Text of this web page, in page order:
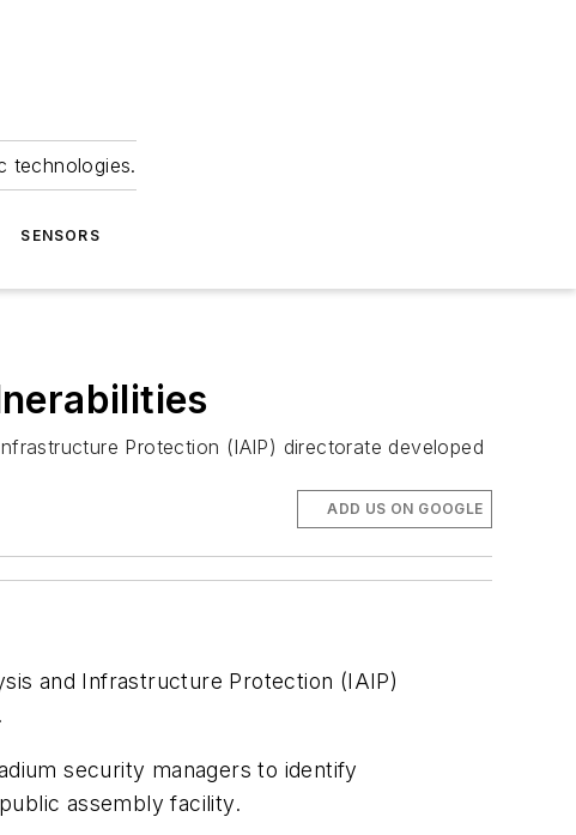
technologies.
SENSORS
Protection (IAIP) directorate developed
ADD US ON GOOGLE
and Infrastructure Protection (IAIP)
security managers to identify
assembly facility.